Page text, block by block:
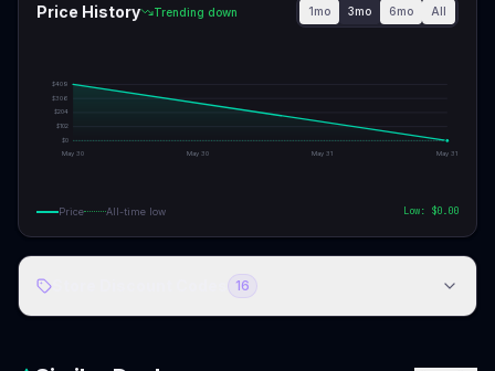
Price History Trending down 1mo 3mo 6mo All
$0
$102
$204
$306
$409
May 30 May 30 May 31 May 31
Price All-time low Low: $0.00
16